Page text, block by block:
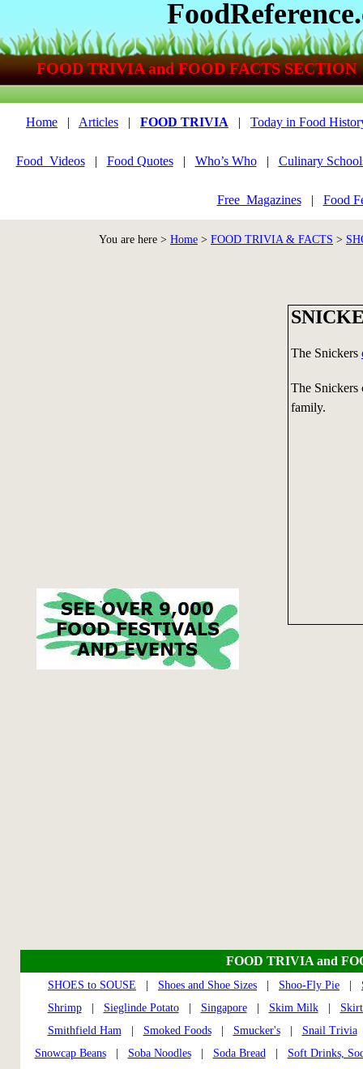
The Snickers
The Snickers
family.
You are here > Home > FOOD TRIVIA & FACTS >
FOOD TRIVIA and
SHOES to SOUSE Shoes and Shoe Sizes Shoo-Fly Pie
Shrimp| Sieglinde Potato| Singapore| Skim Milk|
Smithfield Ham| Smoked Foods| Smucker's| Snail Trivia
Snowcap Beans| Soba Noodles| Soda Bread| Soft Drinks,
Home | Articles | FOOD TRIVIA | Today in Food
Food_Videos| Food Quotes| Who’s Who| Culinary
Free_Magazines| Food
FOOD TRIVIA and FOOD FACTS SECTION